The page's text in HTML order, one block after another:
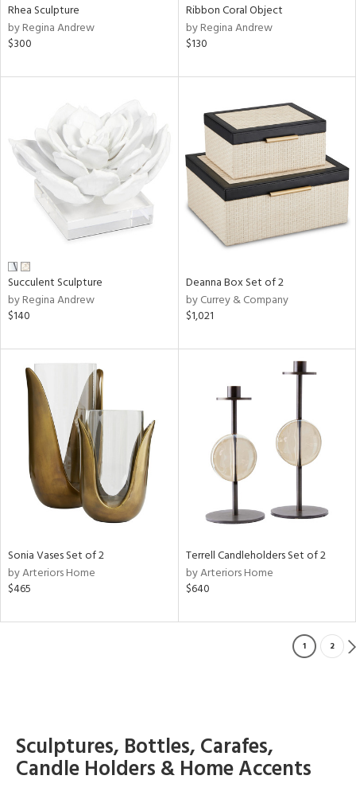
Rhea Sculpture
by Regina Andrew
$300
Ribbon Coral Object
by Regina Andrew
$130
Succulent Sculpture
by Regina Andrew
$140
Deanna Box Set of 2
by Currey & Company
$1,021
Sonia Vases Set of 2
by Arteriors Home
$465
Terrell Candleholders Set of 2
by Arteriors Home
$640
1 2
Sculptures, Bottles, Carafes,
Candle Holders & Home Accents